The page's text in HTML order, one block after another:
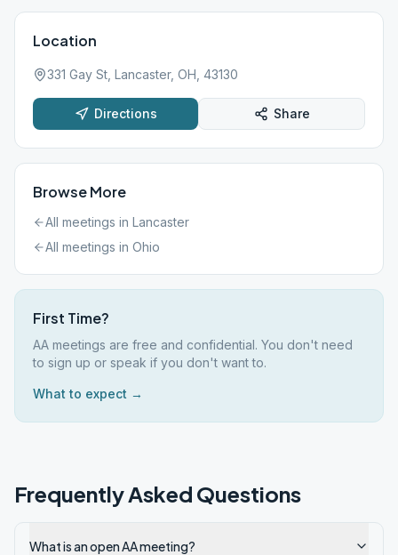
Location
331 Gay St, Lancaster, OH, 43130
Directions Share
Browse More
All meetings in Lancaster
All meetings in Ohio
First Time?
AA meetings are free and confidential. You don't need
to sign up or speak if you don't want to.
What to expect →
Frequently Asked Questions
What is an open AA meeting?